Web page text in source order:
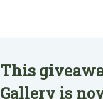
This
Gallery is